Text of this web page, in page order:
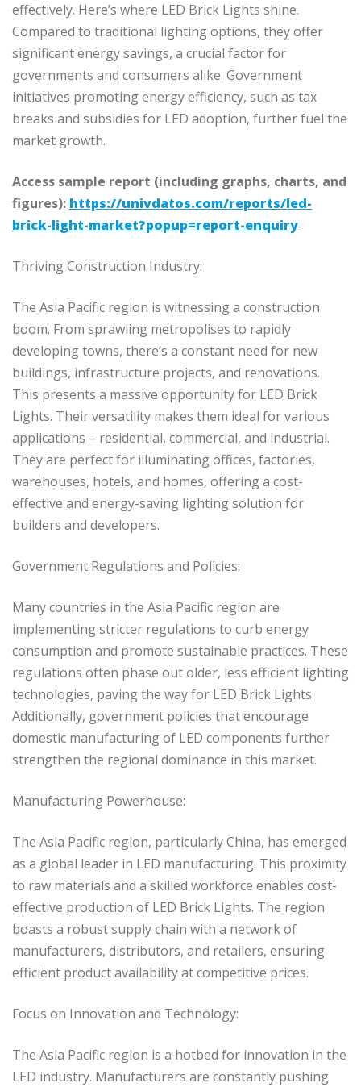
effectively. Here’s where LED Brick Lights shine.
Compared to traditional lighting options, they offer
significant energy savings, a crucial factor for
governments and consumers alike. Government
initiatives promoting energy efficiency, such as tax
breaks and subsidies for LED adoption, further fuel the
market growth.
Access sample report (including graphs, charts, and
figures): https://univdatos.com/reports/led-
brick-light-market?popup=report-enquiry
Thriving Construction Industry:
The Asia Pacific region is witnessing a construction
boom. From sprawling metropolises to rapidly
developing towns, there’s a constant need for new
buildings, infrastructure projects, and renovations.
This presents a massive opportunity for LED Brick
Lights. Their versatility makes them ideal for various
applications – residential, commercial, and industrial.
They are perfect for illuminating offices, factories,
warehouses, hotels, and homes, offering a cost-
effective and energy-saving lighting solution for
builders and developers.
Government Regulations and Policies:
Many countries in the Asia Pacific region are
implementing stricter regulations to curb energy
consumption and promote sustainable practices. These
regulations often phase out older, less efficient lighting
technologies, paving the way for LED Brick Lights.
Additionally, government policies that encourage
domestic manufacturing of LED components further
strengthen the regional dominance in this market.
Manufacturing Powerhouse:
The Asia Pacific region, particularly China, has emerged
as a global leader in LED manufacturing. This proximity
to raw materials and a skilled workforce enables cost-
effective production of LED Brick Lights. The region
boasts a robust supply chain with a network of
manufacturers, distributors, and retailers, ensuring
efficient product availability at competitive prices.
Focus on Innovation and Technology:
The Asia Pacific region is a hotbed for innovation in the
LED industry. Manufacturers are constantly pushing